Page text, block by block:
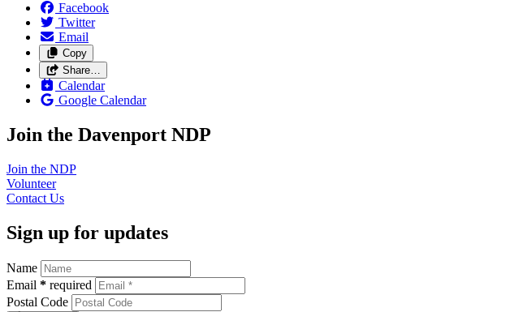
Facebook
Twitter
Email
Copy
Share…
Calendar
Google Calendar
Join the Davenport NDP
Join the NDP
Volunteer
Contact Us
Sign up for updates
Name
Email * required
Postal Code